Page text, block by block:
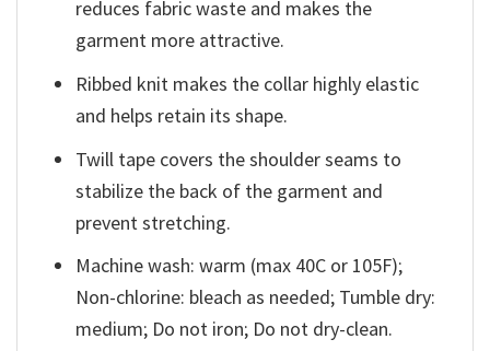
reduces fabric waste and makes the
garment more attractive.
Ribbed knit makes the collar highly elastic
and helps retain its shape.
Twill tape covers the shoulder seams to
stabilize the back of the garment and
prevent stretching.
Machine wash: warm (max 40C or 105F);
Non-chlorine: bleach as needed; Tumble dry:
medium; Do not iron; Do not dry-clean.